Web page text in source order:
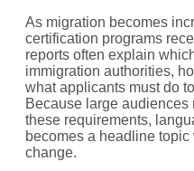
As migration becomes
certification programs
reports often explain
immigration authorities,
what applicants must do
Because large audiences
these requirements,
becomes a headline
change.